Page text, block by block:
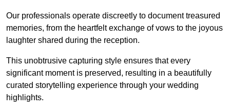
Our professionals operate discreetly to document treasured
memories, from the heartfelt exchange of vows to the joyous
laughter shared during the reception.
This unobtrusive capturing style ensures that every
significant moment is preserved, resulting in a beautifully
curated storytelling experience through your wedding
highlights.